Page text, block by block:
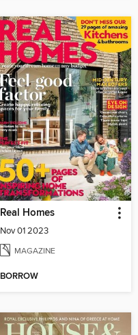
Real Homes
Nov 01 2023
MAGAZINE
BORROW